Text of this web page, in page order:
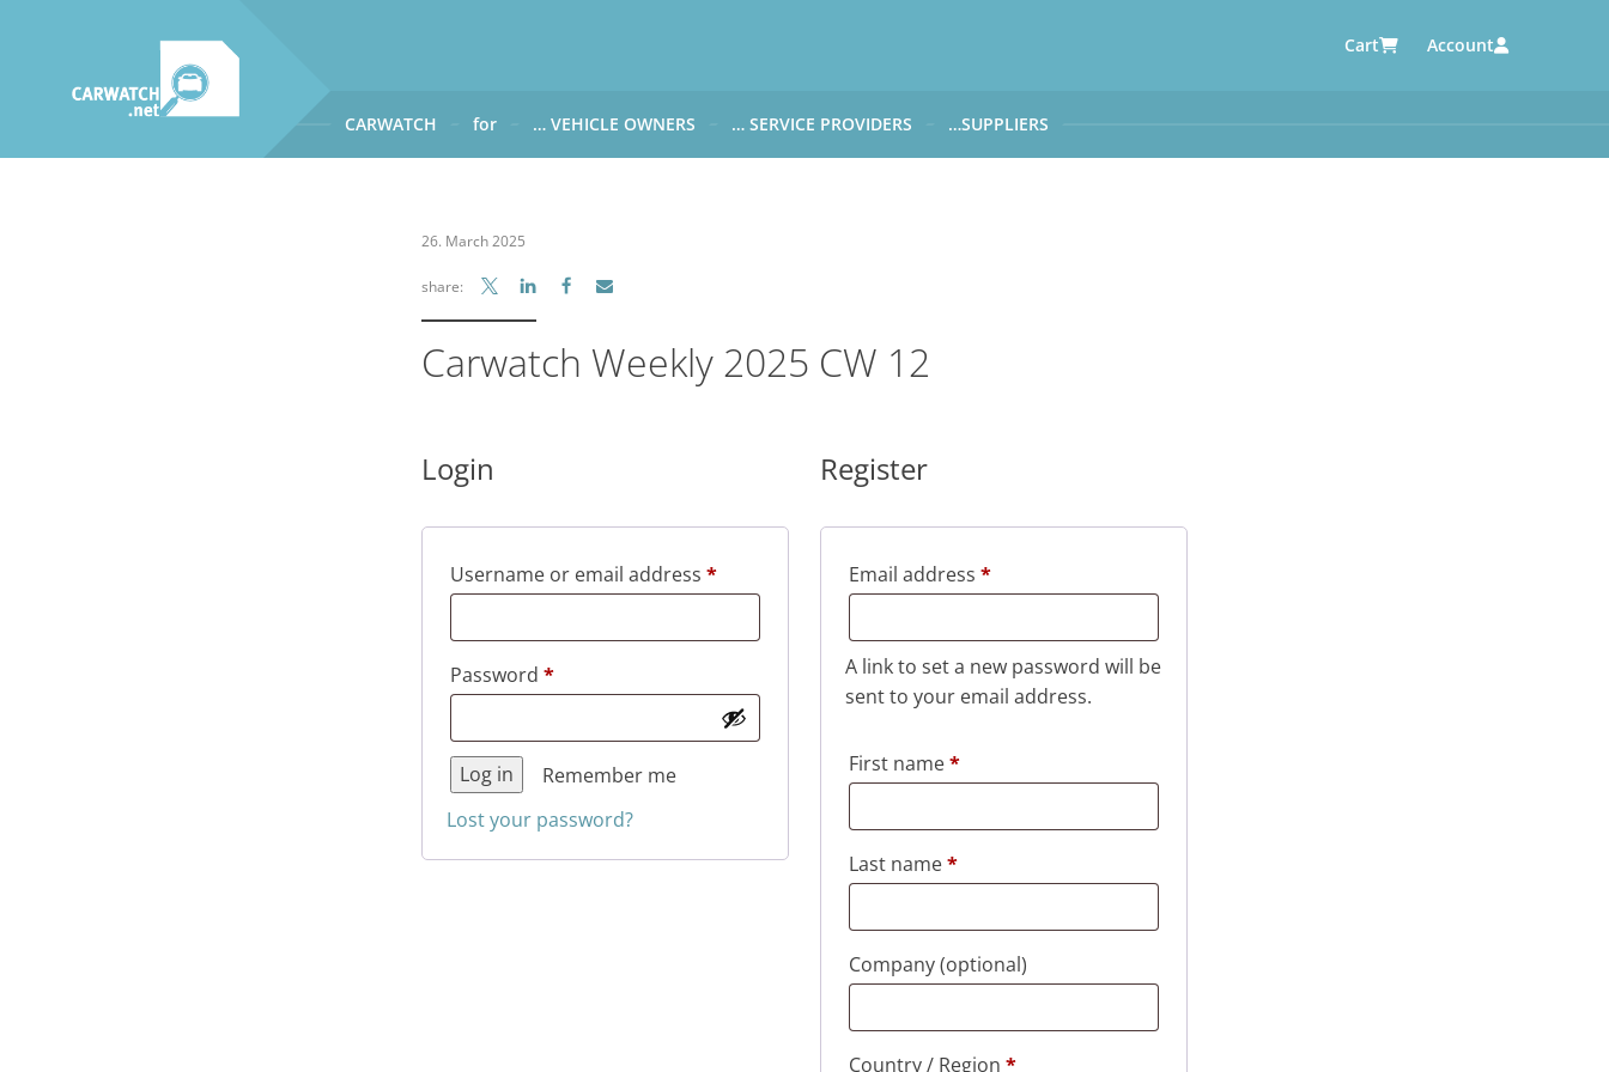
Cart Account
CARWATCH
– does Carwatch work?
– operates Carwatch?
for … VEHICLE OWNERS … SERVICE PROVIDERS …SUPPLIERS
26. March 2025
share:
Carwatch Weekly 2025 CW 12
Login
Username or email address *Required
Password *Required
Remember me
Log in
Lost your password?
Register
Email address *Required
A link to set a new password will be
sent to your email address.
First name*
Last name*
Company(optional)
Country / Region *